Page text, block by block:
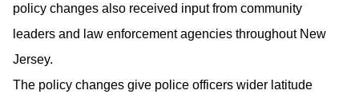
policy changes also received input from community
leaders and law enforcement agencies throughout New
Jersey.
The policy changes give police officers wider latitude